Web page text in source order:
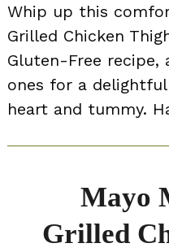
Whip up this
Grilled Chicken
Gluten-Free recipe,
ones for a
heart and tummy.
Mayo
Grilled